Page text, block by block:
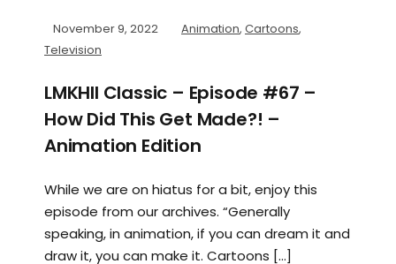
November 9, 2022 Animation, Cartoons,
Television
LMKHII Classic – Episode #67 –
How Did This Get Made?! –
Animation Edition
While we are on hiatus for a bit, enjoy this
episode from our archives. “Generally
speaking, in animation, if you can dream it and
draw it, you can make it. Cartoons […]